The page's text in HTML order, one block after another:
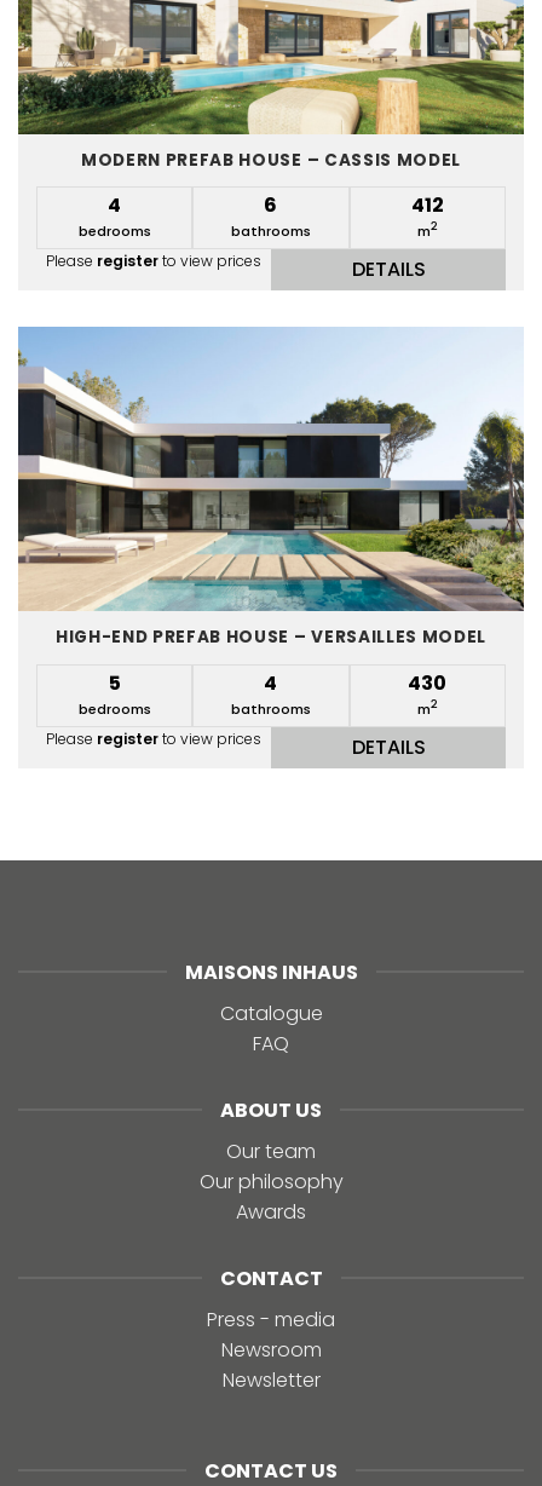
MODERN PREFAB HOUSE – CASSIS MODEL
4
bedrooms
6
bathrooms
412
m2
Please registerto view prices DETAILS
HIGH-END PREFAB HOUSE – VERSAILLES MODEL
5
bedrooms
4
bathrooms
430
m2
Please registerto view prices DETAILS
MAISONS INHAUS
Catalogue
FAQ
ABOUT US
Our team
Our philosophy
Awards
CONTACT
Press - media
Newsroom
Newsletter
CONTACT US